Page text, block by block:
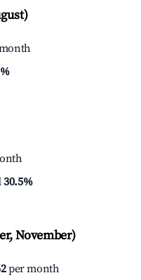
30.5%
November)
per month